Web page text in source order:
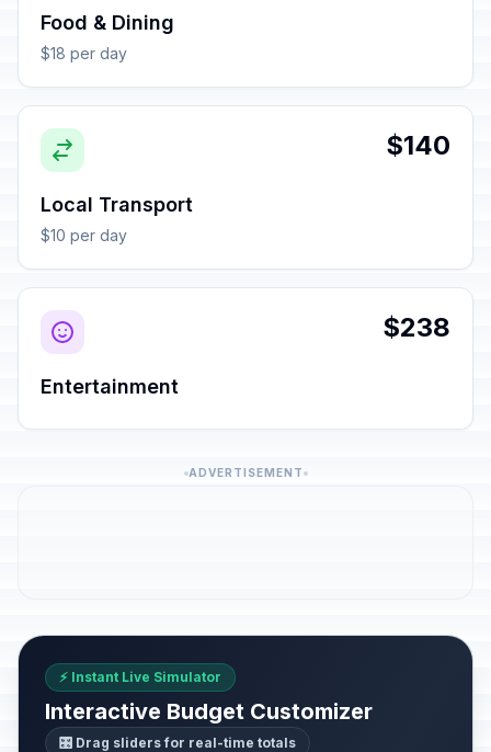
Food & Dining
$18 per day
$140
Local Transport
$10 per day
$238
Entertainment
ADVERTISEMENT
⚡ Instant Live Simulator
Interactive Budget Customizer
🎛️ Drag sliders for real-time totals